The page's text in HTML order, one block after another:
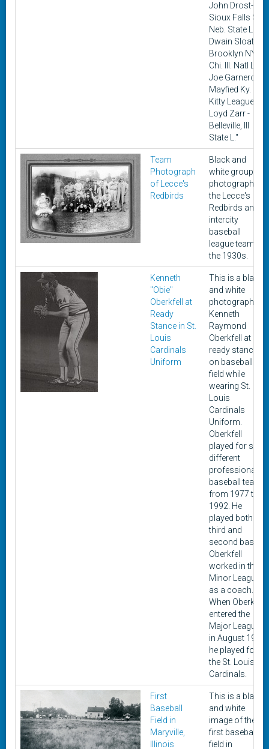
John Drost-
Sioux Falls S.D.
Neb. State L.,
Dwain Sloat -
Brooklyn NY.
Chi. Ill. Natl L.,
Joe Garnero -
Mayfied Ky.
Kitty League,
Loyd Zarr -
Belleville, Ill
State L."
Team
Photograph
of Lecce's
Redbirds
Black and
white group
photograph of
the Lecce's
Redbirds an
intercity
baseball
league team in
the 1930s.
Kenneth
"Obie"
Oberkfell at
Ready
Stance in St.
Louis
Cardinals
Uniform
This is a black
and white
photograph of
Kenneth
Raymond
Oberkfell at
ready stance
on baseball
field while
wearing St.
Louis
Cardinals
Uniform.
Oberkfell
played for six
different
professional
baseball teams
from 1977 to
1992. He
played both
third and
second base.
Oberkfell
worked in the
Minor Leagues
as a coach.
When Oberkfell
entered the
Major Leagues
in August 1977
he played for
the St. Louis
Cardinals.
First
Baseball
Field in
Maryville,
Illinois
This is a black
and white
image of the
first baseball
field in